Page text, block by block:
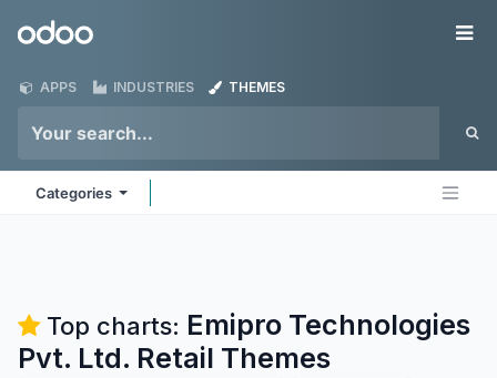
Odoo
APPS INDUSTRIES THEMES
Categories
Top charts: Emipro Technologies
Pvt. Ltd. Retail Themes